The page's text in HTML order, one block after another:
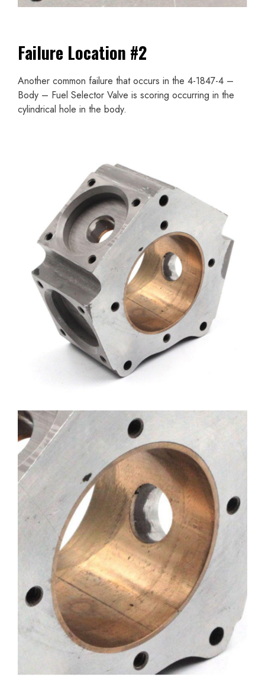
Failure Location #2
Another common failure that occurs in the 4-1847-4 –
Body – Fuel Selector Valve is scoring occurring in the
cylindrical hole in the body.